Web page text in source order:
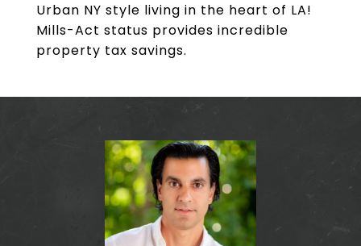
Urban NY style living in the heart of LA!
Mills-Act status provides incredible
property tax savings.